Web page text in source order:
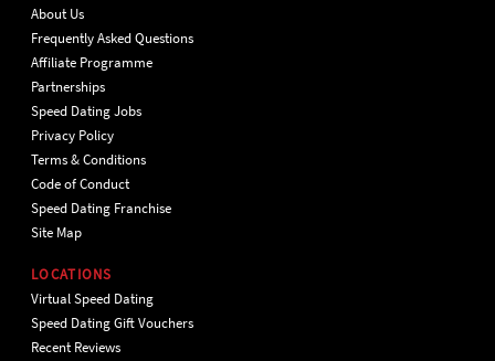
About Us
Frequently Asked Questions
Affiliate Programme
Partnerships
Speed Dating Jobs
Privacy Policy
Terms & Conditions
Code of Conduct
Speed Dating Franchise
Site Map
LOCATIONS
Virtual Speed Dating
Speed Dating Gift Vouchers
Recent Reviews